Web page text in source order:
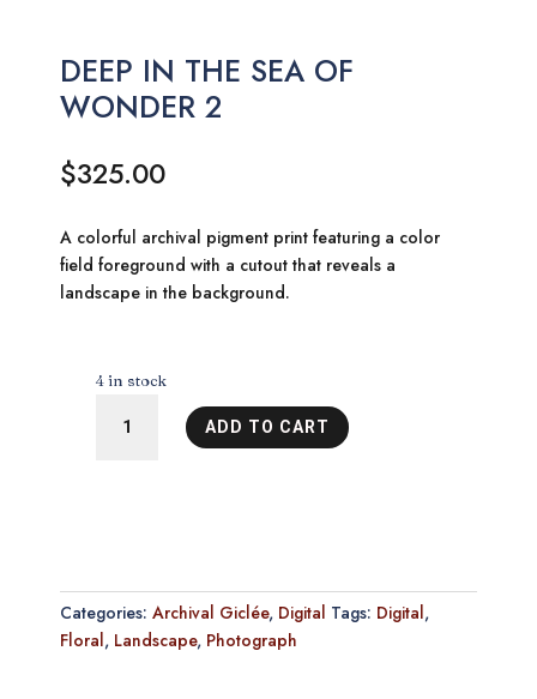
DEEP IN THE SEA OF
WONDER 2
$325.00
A colorful archival pigment print featuring a color
field foreground with a cutout that reveals a
landscape in the background.
4 in stock
quantity
ADD TO CART
Categories: Archival Giclée, Digital Tags: Digital,
Floral, Landscape, Photograph